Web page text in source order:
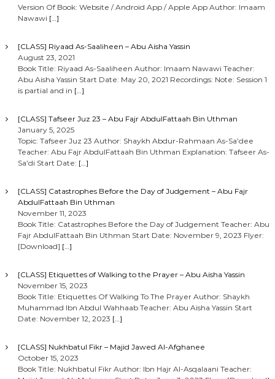
Version Of Book: Website / Android App / Apple App Author: Imaam
Nawawi […]
[CLASS] Riyaad As-Saaliheen – Abu Aisha Yassin
August 23, 2021
Book Title: Riyaad As-Saaliheen Author: Imaam Nawawi Teacher:
Abu Aisha Yassin Start Date: May 20, 2021 Recordings: Note: Session 1
is partial and in […]
[CLASS] Tafseer Juz 23 – Abu Fajr AbdulFattaah Bin Uthman
January 5, 2025
Topic: Tafseer Juz 23 Author: Shaykh Abdur-Rahmaan As-Sa’dee
Teacher: Abu Fajr AbdulFattaah Bin Uthman Explanation: Tafseer As-
Sa’di Start Date: […]
[CLASS] Catastrophes Before the Day of Judgement – Abu Fajr
AbdulFattaah Bin Uthman
November 11, 2023
Book Title: Catastrophes Before the Day of Judgement Teacher: Abu
Fajr AbdulFattaah Bin Uthman Start Date: November 9, 2023 Flyer:
[Download] […]
[CLASS] Etiquettes of Walking to the Prayer – Abu Aisha Yassin
November 15, 2023
Book Title: Etiquettes Of Walking To The Prayer Author: Shaykh
Muhammad Ibn Abdul Wahhaab Teacher: Abu Aisha Yassin Start
Date: November 12, 2023 […]
[CLASS] Nukhbatul Fikr – Majid Jawed Al-Afghanee
October 15, 2023
Book Title: Nukhbatul Fikr Author: Ibn Hajr Al-Asqalaani Teacher: